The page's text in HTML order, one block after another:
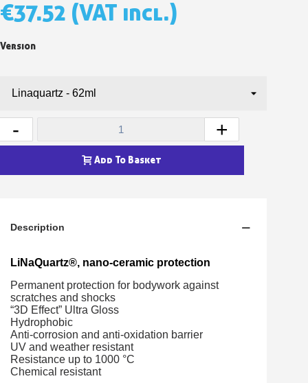
€37.52 (VAT incl.)
Version
- +
Add To Basket
Description
LiNaQuartz®, nano-ceramic protection
Permanent protection for bodywork against
scratches and shocks
“3D Effect” Ultra Gloss
Hydrophobic
Anti-corrosion and anti-oxidation barrier
UV and weather resistant
Resistance up to 1000 °C
Chemical resistant